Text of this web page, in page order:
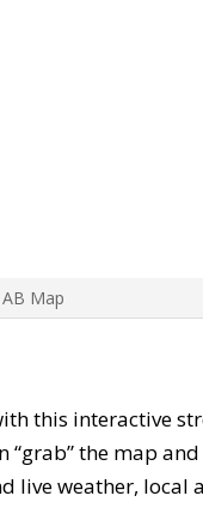
AB Map
this interactive
“grab” the map
live weather, local